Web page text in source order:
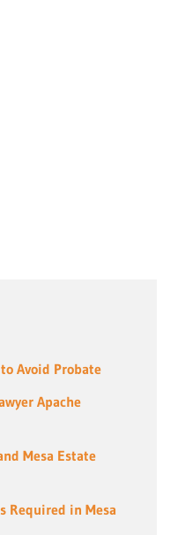
Avoid Probate
Apache
Mesa Estate
Required in Mesa